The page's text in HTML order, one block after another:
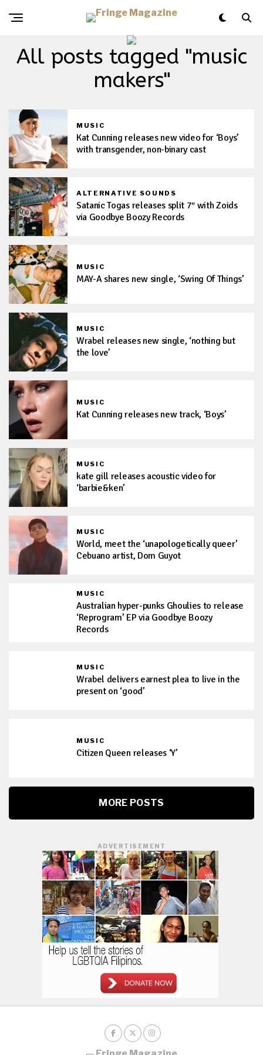
All posts tagged "music
makers"
MUSIC
Kat Cunning releases new video for ‘Boys’
with transgender, non-binary cast
ALTERNATIVE SOUNDS
Satanic Togas releases split 7″ with Zoids
via Goodbye Boozy Records
MUSIC
MAY-A shares new single, ‘Swing Of Things’
MUSIC
Wrabel releases new single, ‘nothing but
the love’
MUSIC
Kat Cunning releases new track, ‘Boys’
MUSIC
kate gill releases acoustic video for
‘barbie&ken’
MUSIC
World, meet the ‘unapologetically queer’
Cebuano artist, Dom Guyot
MUSIC
Australian hyper-punks Ghoulies to release
‘Reprogram’ EP via Goodbye Boozy
Records
MUSIC
Wrabel delivers earnest plea to live in the
present on ‘good’
MUSIC
Citizen Queen releases ‘Y’
MORE POSTS
ADVERTISEMENT